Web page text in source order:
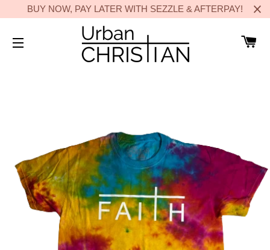
BUY NOW, PAY LATER WITH SEZZLE & AFTERPAY!
SITE NAVIGATION